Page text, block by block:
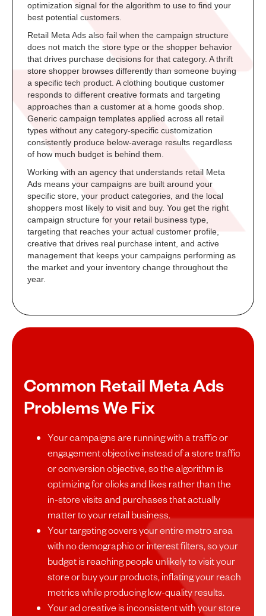
optimization signal for the algorithm to use to find your
best potential customers.
Retail Meta Ads also fail when the campaign structure
does not match the store type or the shopper behavior
that drives purchase decisions for that category. A thrift
store shopper browses differently than someone buying
a specific tech product. A clothing boutique customer
responds to different creative formats and targeting
approaches than a customer at a home goods shop.
Generic campaign templates applied across all retail
types without any category-specific customization
consistently produce below-average results regardless
of how much budget is behind them.
Working with an agency that understands retail Meta
Ads means your campaigns are built around your
specific store, your product categories, and the local
shoppers most likely to visit and buy. You get the right
campaign structure for your retail business type,
targeting that reaches your actual customer profile,
creative that drives real purchase intent, and active
management that keeps your campaigns performing as
the market and your inventory change throughout the
year.
Common Retail Meta Ads
Problems We Fix
Your campaigns are running with a traffic or
engagement objective instead of a store traffic
or conversion objective, so the algorithm is
optimizing for clicks and likes rather than the
in-store visits and purchases that actually
matter to your retail business.
Your targeting covers your entire metro area
with no demographic or interest filters, so your
budget is reaching people unlikely to visit your
store or buy your products, inflating your reach
metrics while producing low-quality results.
Your ad creative is inconsistent with your store